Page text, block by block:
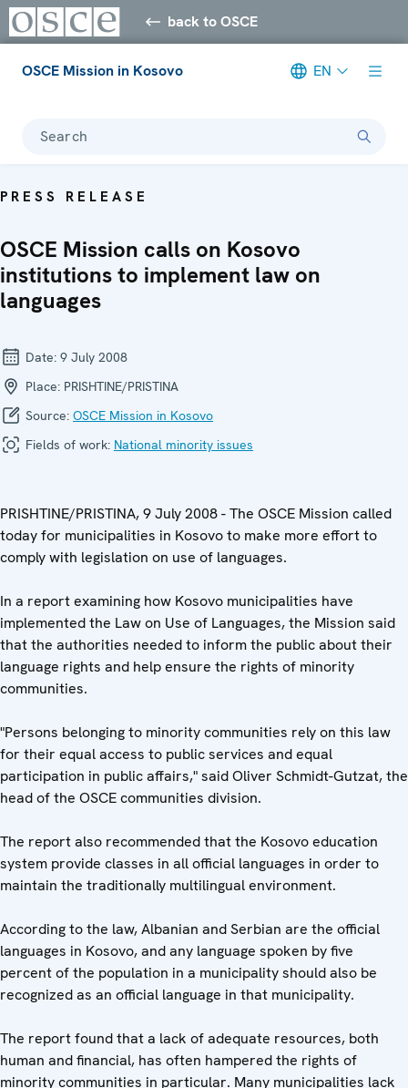
back to OSCE
OSCE Mission in Kosovo EN
Search
PRESS RELEASE
OSCE Mission calls on Kosovo
institutions to implement law on
languages
Date: 9 July 2008
Place: PRISHTINE/PRISTINA
Source: OSCE Mission in Kosovo
Fields of work: National minority issues
PRISHTINE/PRISTINA, 9 July 2008 - The OSCE Mission called
today for municipalities in Kosovo to make more effort to
comply with legislation on use of languages.
In a report examining how Kosovo municipalities have
implemented the Law on Use of Languages, the Mission said
that the authorities needed to inform the public about their
language rights and help ensure the rights of minority
communities.
"Persons belonging to minority communities rely on this law
for their equal access to public services and equal
participation in public affairs," said Oliver Schmidt-Gutzat, the
head of the OSCE communities division.
The report also recommended that the Kosovo education
system provide classes in all official languages in order to
maintain the traditionally multilingual environment.
According to the law, Albanian and Serbian are the official
languages in Kosovo, and any language spoken by five
percent of the population in a municipality should also be
recognized as an official language in that municipality.
The report found that a lack of adequate resources, both
human and financial, has often hampered the rights of
minority communities in particular. Many municipalities lack